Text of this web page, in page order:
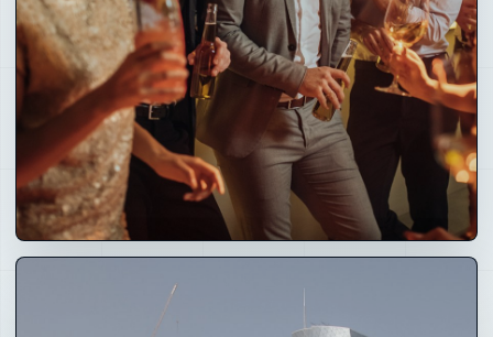
Creators
and Culture